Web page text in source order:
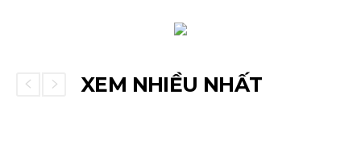
XEM NHIỀU NHẤT